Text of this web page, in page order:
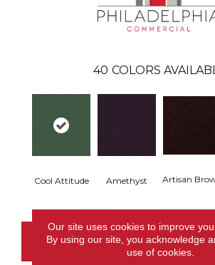
40 COLORS
Cool Attitude Amethyst Artisan
CONTACT US
Our site uses cookies to improve
By using our site, you acknowledge
use of cookies.